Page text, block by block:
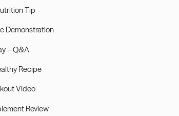
Tip
Demonstration
– Q&A
Recipe
Video
Review